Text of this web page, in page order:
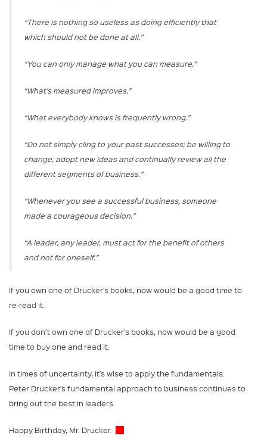
“There is nothing so useless as doing efficiently that
which should not be done at all.”
“You can only manage what you can measure.”
“What’s measured improves.”
“What everybody knows is frequently wrong.”
“Do not simply cling to your past successes; be willing to
change, adopt new ideas and continually review all the
different segments of business.”
“Whenever you see a successful business, someone
made a courageous decision.”
“A leader, any leader, must act for the benefit of others
and not for oneself.”
If you own one of Drucker’s books, now would be a good time to
re-read it.
If you don’t own one of Drucker’s books, now would be a good
time to buy one and read it.
In times of uncertainty, it’s wise to apply the fundamentals.
Peter Drucker’s fundamental approach to business continues to
bring out the best in leaders.
Happy Birthday, Mr. Drucker.